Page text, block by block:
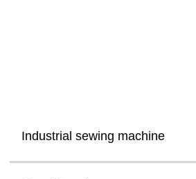
Industrial sewing machine